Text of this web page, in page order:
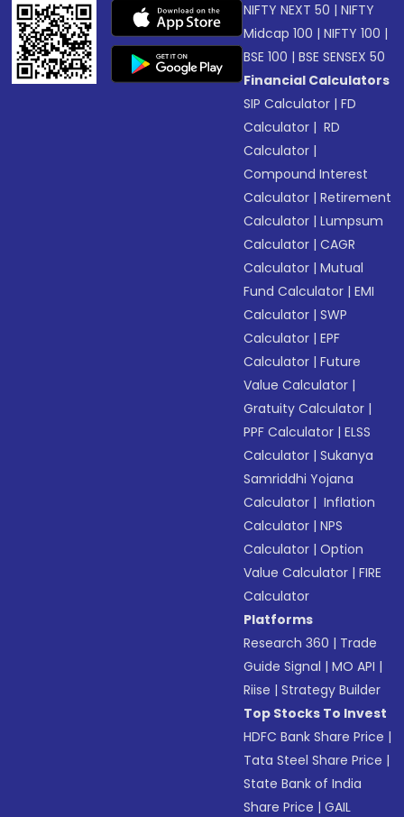
NIFTY NEXT 50 |NIFTY
Midcap 100 |NIFTY 100 |
BSE 100 |BSE SENSEX 50
Financial Calculators
SIP Calculator |FD
Calculator | RD
Calculator |
Compound Interest
Calculator |Retirement
Calculator |Lumpsum
Calculator |CAGR
Calculator |Mutual
Fund Calculator |EMI
Calculator |SWP
Calculator |EPF
Calculator |Future
Value Calculator |
Gratuity Calculator |
PPF Calculator |ELSS
Calculator |Sukanya
Samriddhi Yojana
Calculator | Inflation
Calculator |NPS
Calculator |Option
Value Calculator |FIRE
Calculator
Platforms
Research 360 | Trade
Guide Signal |MO API |
Riise |Strategy Builder
Top Stocks To Invest
HDFC Bank Share Price |
Tata Steel Share Price |
State Bank of India
Share Price |GAIL